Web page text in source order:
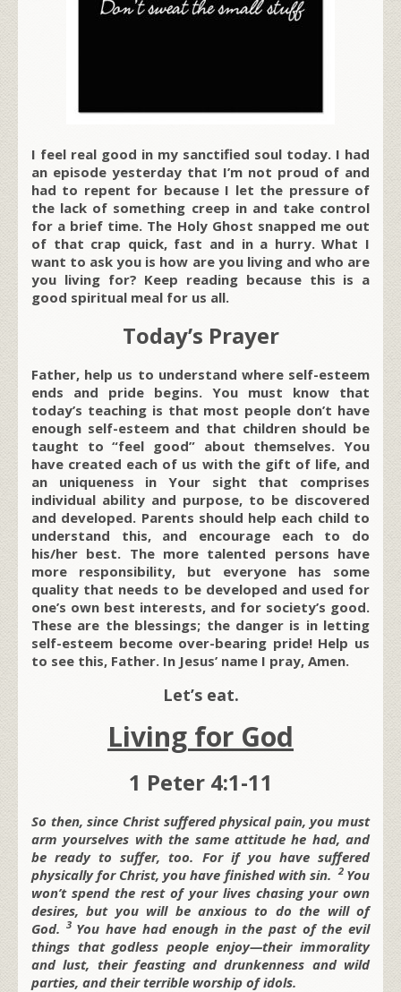
I feel real good in my sanctified soul today. I had
an episode yesterday that I’m not proud of and
had to repent for because I let the pressure of
the lack of something creep in and take control
for a brief time. The Holy Ghost snapped me out
of that crap quick, fast and in a hurry. What I
want to ask you is how are you living and who are
you living for? Keep reading because this is a
good spiritual meal for us all.
Today’s Prayer
Father, help us to understand where self-esteem
ends and pride begins. You must know that
today’s teaching is that most people don’t have
enough self-esteem and that children should be
taught to “feel good” about themselves. You
have created each of us with the gift of life, and
an uniqueness in Your sight that comprises
individual ability and purpose, to be discovered
and developed. Parents should help each child to
understand this, and encourage each to do
his/her best. The more talented persons have
more responsibility, but everyone has some
quality that needs to be developed and used for
one’s own best interests, and for society’s good.
These are the blessings; the danger is in letting
self-esteem become over-bearing pride! Help us
to see this, Father. In Jesus’ name I pray, Amen.
Let’s eat.
Living for God
1 Peter 4:1-11
So then, since Christ suffered physical pain, you must
arm yourselves with the same attitude he had, and
be ready to suffer, too. For if you have suffered
physically for Christ, you have finished with sin.2 You
won’t spend the rest of your lives chasing your own
desires, but you will be anxious to do the will of
God. 3 You have had enough in the past of the evil
things that godless people enjoy—their immorality
and lust, their feasting and drunkenness and wild
parties, and their terrible worship of idols.